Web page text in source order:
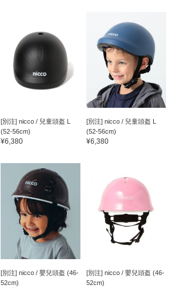
[別注] nicco / 兒童頭盔 L
(52-56cm)
¥6,380
[別注] nicco / 兒童頭盔 L
(52-56cm)
¥6,380
[別注] nicco / 嬰兒頭盔 (46-
52cm)
[別注] nicco / 嬰兒頭盔 (46-
52cm)